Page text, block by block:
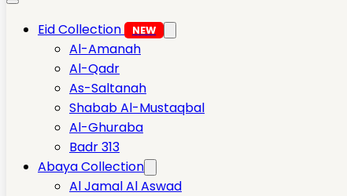
Eid Collection NEW
Al-Amanah
Al-Qadr
As-Saltanah
Shabab Al-Mustaqbal
Al-Ghuraba
Badr 313
Abaya Collection
Al Jamal Al Aswad